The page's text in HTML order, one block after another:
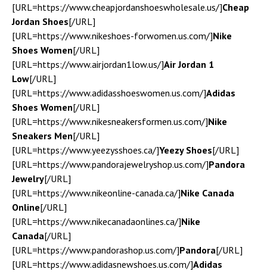
[URL=https://www.cheapjordanshoeswholesale.us/]Cheap
Jordan Shoes[/URL]
[URL=https://www.nikeshoes-forwomen.us.com/]Nike
Shoes Women[/URL]
[URL=https://www.airjordan1low.us/]Air Jordan 1
Low[/URL]
[URL=https://www.adidasshoeswomen.us.com/]Adidas
Shoes Women[/URL]
[URL=https://www.nikesneakersformen.us.com/]Nike
Sneakers Men[/URL]
[URL=https://www.yeezysshoes.ca/]Yeezy Shoes[/URL]
[URL=https://www.pandorajewelryshop.us.com/]Pandora
Jewelry[/URL]
[URL=https://www.nikeonline-canada.ca/]Nike Canada
Online[/URL]
[URL=https://www.nikecanadaonlines.ca/]Nike
Canada[/URL]
[URL=https://www.pandorashop.us.com/]Pandora[/URL]
[URL=https://www.adidasnewshoes.us.com/]Adidas